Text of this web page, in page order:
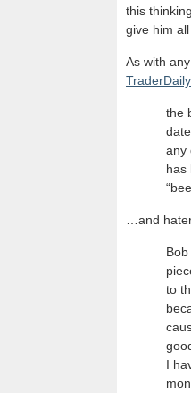
this
give him
As with
the
any
has
…and
to
I